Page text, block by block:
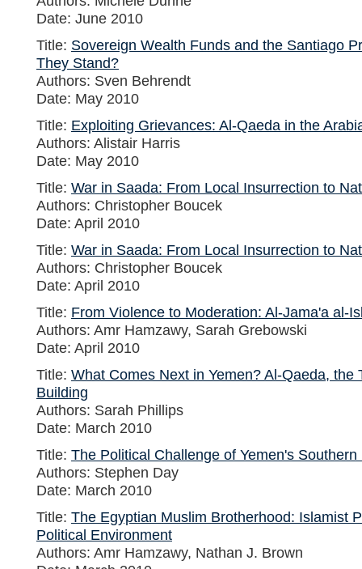
Date: June 2010
Title: Sovereign Wealth Funds and the Santiago
They Stand?
Authors: Sven Behrendt
Date: May 2010
Title: Exploiting Grievances: Al-Qaeda in the
Authors: Alistair Harris
Date: May 2010
Title: War in Saada: From Local Insurrection to
Authors: Christopher Boucek
Date: April 2010
Title: War in Saada: From Local Insurrection to
Authors: Christopher Boucek
Date: April 2010
Title: From Violence to Moderation: Al-Jama'a al-
Authors: Amr Hamzawy, Sarah Grebowski
Date: April 2010
Title: What Comes Next in Yemen? Al-Qaeda, the
Building
Authors: Sarah Phillips
Date: March 2010
Title: The Political Challenge of Yemen's Southern
Authors: Stephen Day
Date: March 2010
Title: The Egyptian Muslim Brotherhood: Islamist
Political Environment
Authors: Amr Hamzawy, Nathan J. Brown